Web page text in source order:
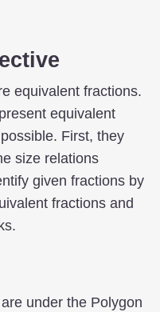
equivalent fractions.
equivalent
First, they
size relations
given fractions by
fractions and
under the Polygon